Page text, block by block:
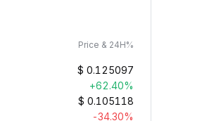
Price & 24H%
$ 0.125097
+62.40%
$ 0.105118
-34.30%